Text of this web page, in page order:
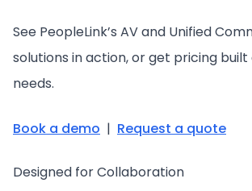
See PeopleLink’s AV and Unified
solutions in action, or get pricing
needs.
Book a demo | Request a quote
Designed for Collaboration